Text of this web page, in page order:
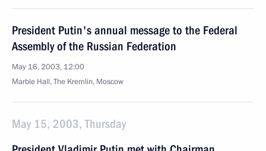
President Putin's annual message to the Federal
Assembly of the Russian Federation
May 16, 2003, 12:00
Marble Hall, The Kremlin, Moscow
May 15, 2003, Thursday